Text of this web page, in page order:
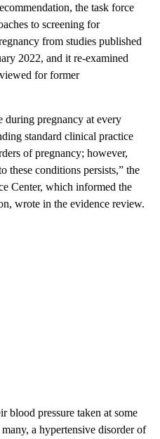
the task force
to screening for
from studies published
2022, and it re-examined
for former
during pregnancy at every
standard clinical practice
of pregnancy; however,
these conditions persists,” the
Center, which informed the
wrote in the evidence review.
blood pressure taken at some
a hypertensive disorder of